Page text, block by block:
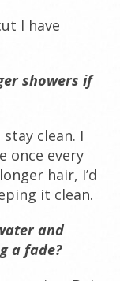
I have
showers if
clean. I
once every
hair, I’d
it clean.
and
a fade?